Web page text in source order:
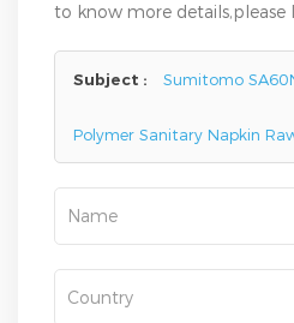
to know more details,please
Subject : Sumitomo
Polymer Sanitary Napkin